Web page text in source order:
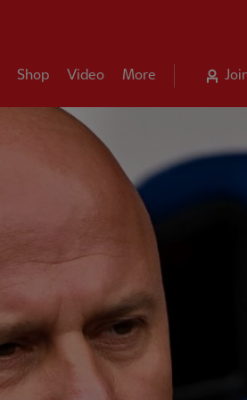
Shop Video More